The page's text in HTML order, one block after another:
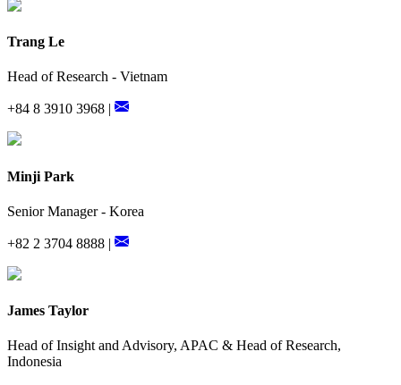
Trang Le
Head of Research - Vietnam
+84 8 3910 3968 |
Minji Park
Senior Manager - Korea
+82 2 3704 8888 |
James Taylor
Head of Insight and Advisory, APAC & Head of Research,
Indonesia